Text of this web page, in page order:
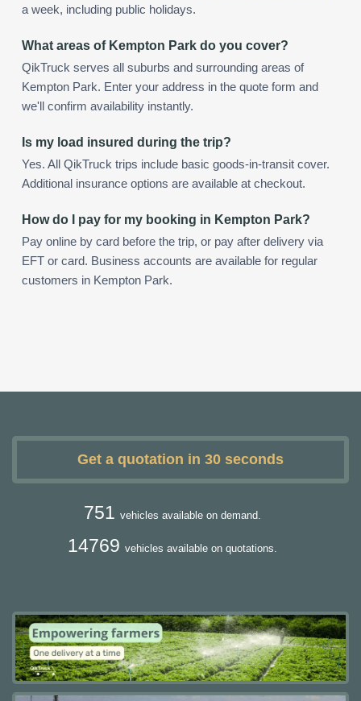
a week, including public holidays.
What areas of Kempton Park do you cover?
QikTruck serves all suburbs and surrounding areas of
Kempton Park. Enter your address in the quote form and
we'll confirm availability instantly.
Is my load insured during the trip?
Yes. All QikTruck trips include basic goods-in-transit cover.
Additional insurance options are available at checkout.
How do I pay for my booking in Kempton Park?
Pay online by card before the trip, or pay after delivery via
EFT or card. Business accounts are available for regular
customers in Kempton Park.
Get a quotation in 30 seconds
751 vehicles available on demand.
14769 vehicles available on quotations.